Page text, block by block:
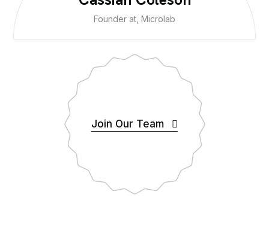
Founder at, Microlab
Join Our Team